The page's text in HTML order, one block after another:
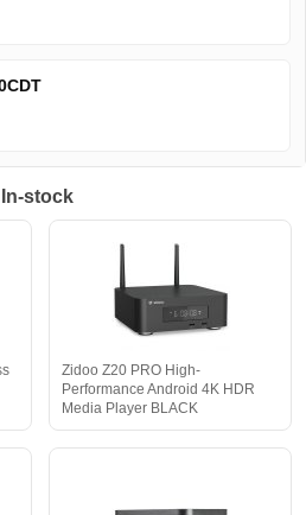
stock
Zidoo Z20 PRO High-
Performance Android 4K HDR
Media Player BLACK